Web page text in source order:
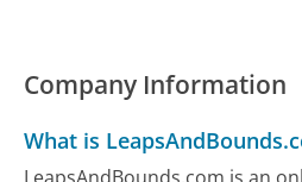
Company Information
What is